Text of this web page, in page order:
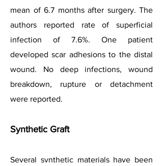
mean of 6.7 months after surgery. The
authors reported rate of superficial
infection of 7.6%. One patient
developed scar adhesions to the distal
wound. No deep infections, wound
breakdown, rupture or detachment
were reported.
Synthetic Graft
Several synthetic materials have been